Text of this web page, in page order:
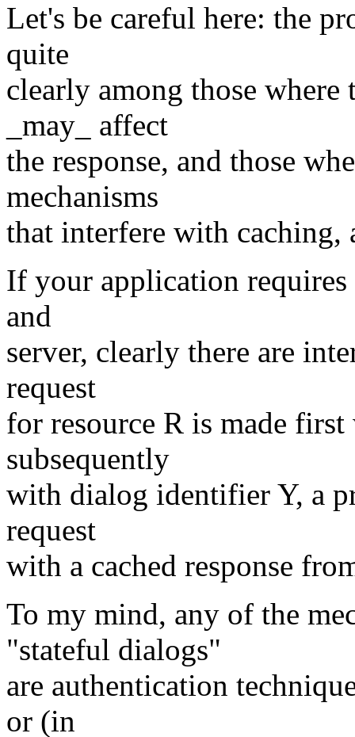
Let's be careful here: the
quite
clearly among those
_may_ affect
the response, and those
mechanisms
that interfere with caching,
If your application
and
server, clearly there are
request
for resource R is made
subsequently
with dialog identifier Y, a
request
with a cached response
To my mind, any of the
"stateful dialogs"
are authentication
or (in